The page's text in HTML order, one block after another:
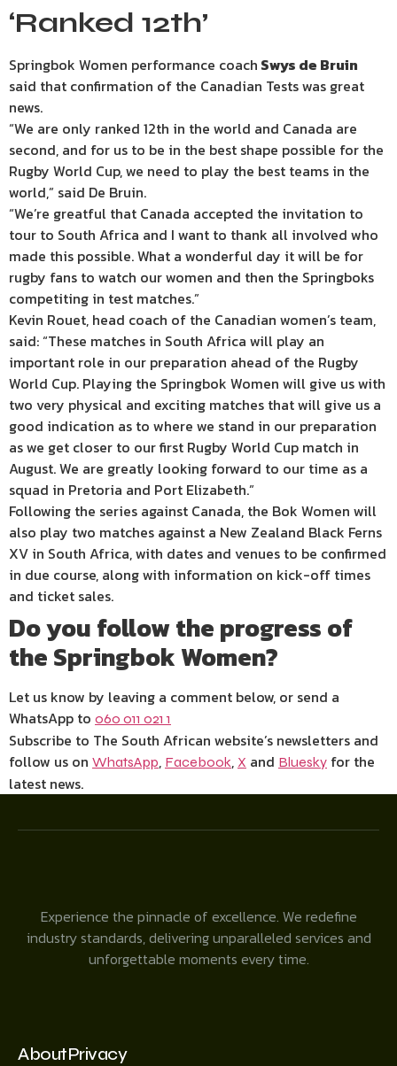
‘Ranked 12th’
Springbok Women performance coach Swys de Bruin
said that confirmation of the Canadian Tests was great
news.
“We are only ranked 12th in the world and Canada are
second, and for us to be in the best shape possible for the
Rugby World Cup, we need to play the best teams in the
world,” said De Bruin.
“We’re greatful that Canada accepted the invitation to
tour to South Africa and I want to thank all involved who
made this possible. What a wonderful day it will be for
rugby fans to watch our women and then the Springboks
competiting in test matches.”
Kevin Rouet, head coach of the Canadian women’s team,
said: “These matches in South Africa will play an
important role in our preparation ahead of the Rugby
World Cup. Playing the Springbok Women will give us with
two very physical and exciting matches that will give us a
good indication as to where we stand in our preparation
as we get closer to our first Rugby World Cup match in
August. We are greatly looking forward to our time as a
squad in Pretoria and Port Elizabeth.”
Following the series against Canada, the Bok Women will
also play two matches against a New Zealand Black Ferns
XV in South Africa, with dates and venues to be confirmed
in due course, along with information on kick-off times
and ticket sales.
Do you follow the progress of
the Springbok Women?
Let us know by leaving a comment below, or send a
WhatsApp to 060 011 021 1
Subscribe to The South African website’s newsletters and
follow us on WhatsApp, Facebook, X and Bluesky for the
latest news.
Experience the pinnacle of excellence. We redefine
industry standards, delivering unparalleled services and
unforgettable moments every time.
AboutPrivacy